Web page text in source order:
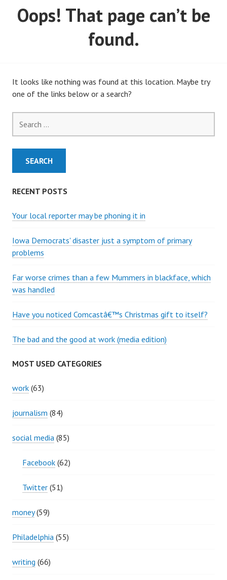
MARCH, 2020)
Oops! That page can’t be
found.
It looks like nothing was found at this location. Maybe try
one of the links below or a search?
for:
RECENT POSTS
Your local reporter may be phoning it in
Iowa Democrats' disaster just a symptom of primary
problems
Far worse crimes than a few Mummers in blackface, which
was handled
Have you noticed Comcastâ€™s Christmas gift to itself?
The bad and the good at work (media edition)
MOST USED CATEGORIES
work (63)
journalism (84)
social media (85)
Facebook (62)
Twitter (51)
money(59)
Philadelphia (55)
writing (66)